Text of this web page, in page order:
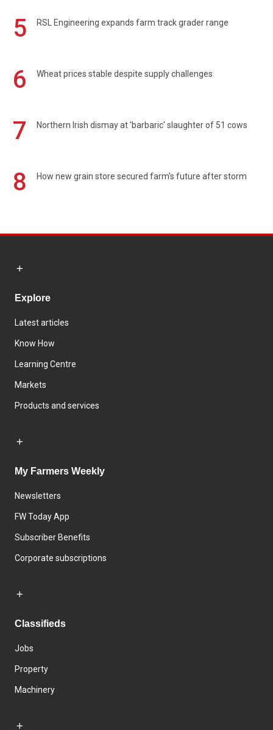
5 RSL Engineering expands farm track grader range
6 Wheat prices stable despite supply challenges
7 Northern Irish dismay at 'barbaric' slaughter of 51 cows
8 How new grain store secured farm's future after storm
Explore
Latest articles
Know How
Learning Centre
Markets
Products and services
My Farmers Weekly
Newsletters
FW Today App
Subscriber Benefits
Corporate subscriptions
Classifieds
Jobs
Property
Machinery